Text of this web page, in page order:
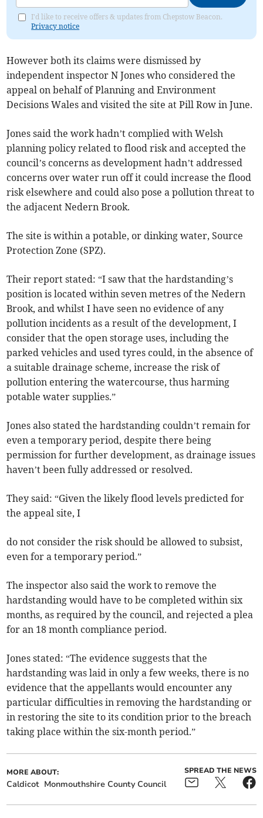
I'd like to receive offers & updates from Chepstow Beacon.
Privacy notice
However both its claims were dismissed by
independent inspector N Jones who considered the
appeal on behalf of Planning and Environment
Decisions Wales and visited the site at Pill Row in June.
Jones said the work hadn’t complied with Welsh
planning policy related to flood risk and accepted the
council’s concerns as development hadn’t addressed
concerns over water run off it could increase the flood
risk elsewhere and could also pose a pollution threat to
the adjacent Nedern Brook.
The site is within a potable, or dinking water, Source
Protection Zone (SPZ).
Their report stated: “I saw that the hardstanding’s
position is located within seven metres of the Nedern
Brook, and whilst I have seen no evidence of any
pollution incidents as a result of the development, I
consider that the open storage uses, including the
parked vehicles and used tyres could, in the absence of
a suitable drainage scheme, increase the risk of
pollution entering the watercourse, thus harming
potable water supplies.”
Jones also stated the hardstanding couldn’t remain for
even a temporary period, despite there being
permission for further development, as drainage issues
haven’t been fully addressed or resolved.
They said: “Given the likely flood levels predicted for
the appeal site, I
do not consider the risk should be allowed to subsist,
even for a temporary period.”
The inspector also said the work to remove the
hardstanding would have to be completed within six
months, as required by the council, and rejected a plea
for an 18 month compliance period.
Jones stated: “The evidence suggests that the
hardstanding was laid in only a few weeks, there is no
evidence that the appellants would encounter any
particular difficulties in removing the hardstanding or
in restoring the site to its condition prior to the breach
taking place within the six-month period.”
MORE ABOUT:
Caldicot Monmouthshire County Council
SPREAD THE NEWS